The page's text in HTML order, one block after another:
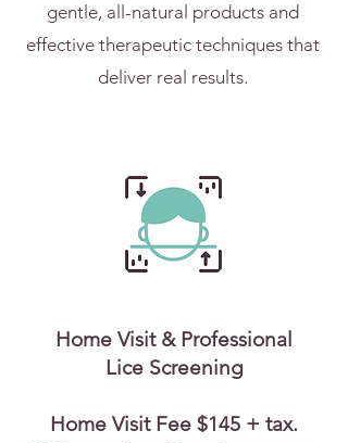
gentle, all-natural products and
effective therapeutic techniques that
deliver real results.
Home Visit & Professional
Lice Screening
Home Visit Fee $145 + tax.